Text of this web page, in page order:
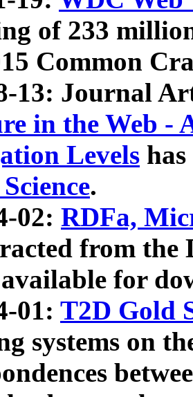
of 233
Common
13: Journal
in the Web -
Levels
.
02: RDFa,
from the
for
01: T2D Gold
systems on